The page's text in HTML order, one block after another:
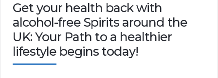
Get your health back with
alcohol-free Spirits around the
UK: Your Path to a healthier
lifestyle begins today!